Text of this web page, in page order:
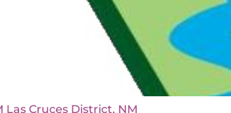
BLM Las Cruces District, NM